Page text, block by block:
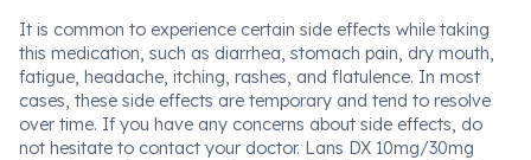
It is common to experience certain side effects while taking
this medication, such as diarrhea, stomach pain, dry mouth,
fatigue, headache, itching, rashes, and flatulence. In most
cases, these side effects are temporary and tend to resolve
over time. If you have any concerns about side effects, do
not hesitate to contact your doctor. Lans DX 10mg/30mg